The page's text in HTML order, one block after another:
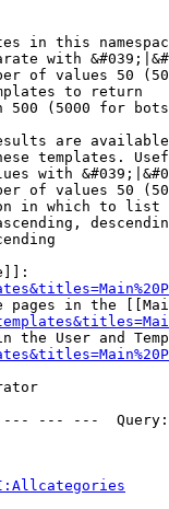
in this
with
of values 50
to return
500 (5000 for
are
templates.
with
of values 50
in which to list
pages in the
the User and
--- ---